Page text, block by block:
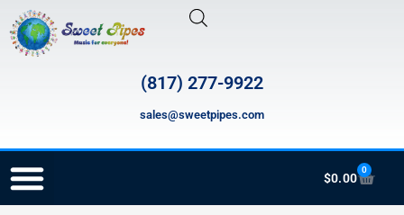
to
content
(817) 277-9922
sales@sweetpipes.com
$0.00
0
Cart